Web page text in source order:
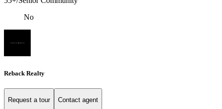
No
Reback Realty
Request a tour Contact agent